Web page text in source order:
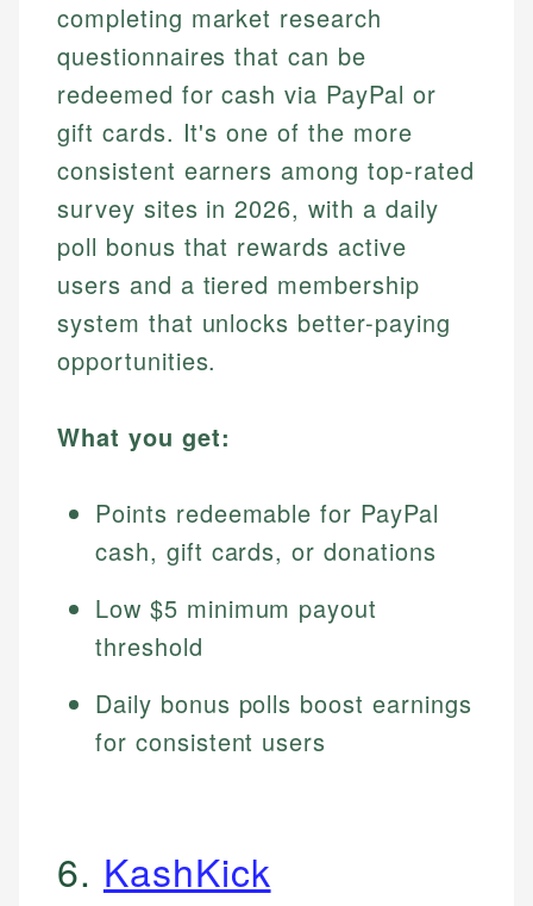
completing market research
questionnaires that can be
redeemed for cash via PayPal or
gift cards. It's one of the more
consistent earners among top-rated
survey sites in 2026, with a daily
poll bonus that rewards active
users and a tiered membership
system that unlocks better-paying
opportunities.
What you get:
Points redeemable for PayPal
cash, gift cards, or donations
Low $5 minimum payout
threshold
Daily bonus polls boost earnings
for consistent users
6. KashKick